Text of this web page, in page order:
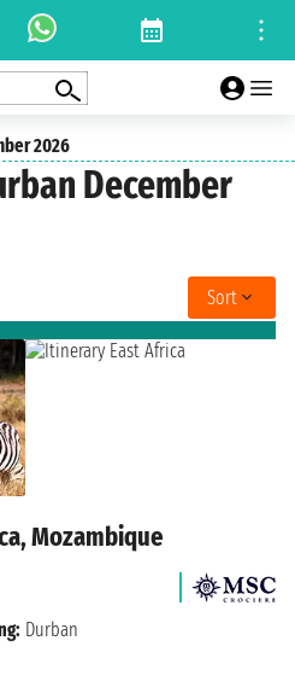
2026
December
Sort
Mozambique
Durban